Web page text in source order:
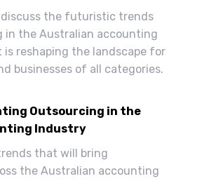
discuss the futuristic trends
in the Australian accounting
reshaping the landscape for
businesses of all categories.
Outsourcing in the
Industry
that will bring
the Australian accounting